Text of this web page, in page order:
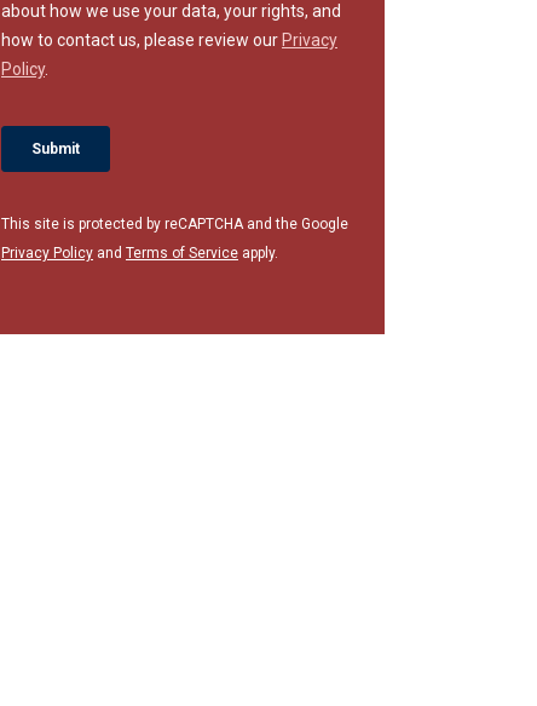
This site is protected by reCAPTCHA and the Google
Privacy Policy and Terms of Service apply.